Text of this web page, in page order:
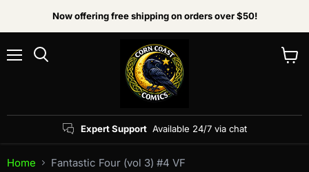
Now offering free shipping on orders over $50!
Expert Support Available 24/7 via chat
Home Fantastic Four (vol 3) #4 VF